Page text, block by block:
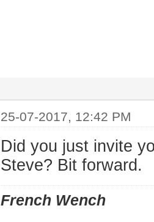
25-07-2017, 12:42 PM
Did you just invite
Steve? Bit forward.
French Wench